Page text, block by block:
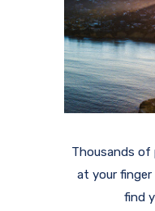
Thousands of
at your
find